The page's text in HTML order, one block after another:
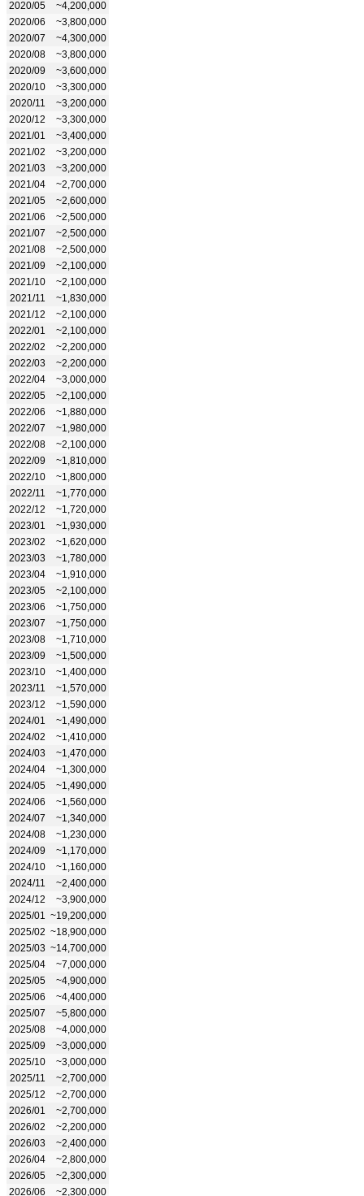
2020/05
~4,200,000
2020/06
~3,800,000
2020/07
~4,300,000
2020/08
~3,800,000
2020/09
~3,600,000
2020/10
~3,300,000
2020/11
~3,200,000
2020/12
~3,300,000
2021/01
~3,400,000
2021/02
~3,200,000
2021/03
~3,200,000
2021/04
~2,700,000
2021/05
~2,600,000
2021/06
~2,500,000
2021/07
~2,500,000
2021/08
~2,500,000
2021/09
~2,100,000
2021/10
~2,100,000
2021/11
~1,830,000
2021/12
~2,100,000
2022/01
~2,100,000
2022/02
~2,200,000
2022/03
~2,200,000
2022/04
~3,000,000
2022/05
~2,100,000
2022/06
~1,880,000
2022/07
~1,980,000
2022/08
~2,100,000
2022/09
~1,810,000
2022/10
~1,800,000
2022/11
~1,770,000
2022/12
~1,720,000
2023/01
~1,930,000
2023/02
~1,620,000
2023/03
~1,780,000
2023/04
~1,910,000
2023/05
~2,100,000
2023/06
~1,750,000
2023/07
~1,750,000
2023/08
~1,710,000
2023/09
~1,500,000
2023/10
~1,400,000
2023/11
~1,570,000
2023/12
~1,590,000
2024/01
~1,490,000
2024/02
~1,410,000
2024/03
~1,470,000
2024/04
~1,300,000
2024/05
~1,490,000
2024/06
~1,560,000
2024/07
~1,340,000
2024/08
~1,230,000
2024/09
~1,170,000
2024/10
~1,160,000
2024/11
~2,400,000
2024/12
~3,900,000
2025/01
~19,200,000
2025/02 ~18,900,000
2025/03 ~14,700,000
2025/04
~7,000,000
2025/05
~4,900,000
2025/06
~4,400,000
2025/07
~5,800,000
2025/08
~4,000,000
2025/09
~3,000,000
2025/10
~3,000,000
2025/11
~2,700,000
2025/12
~2,700,000
2026/01
~2,700,000
2026/02
~2,200,000
2026/03
~2,400,000
2026/04
~2,800,000
2026/05
~2,300,000
2026/06
~2,300,000